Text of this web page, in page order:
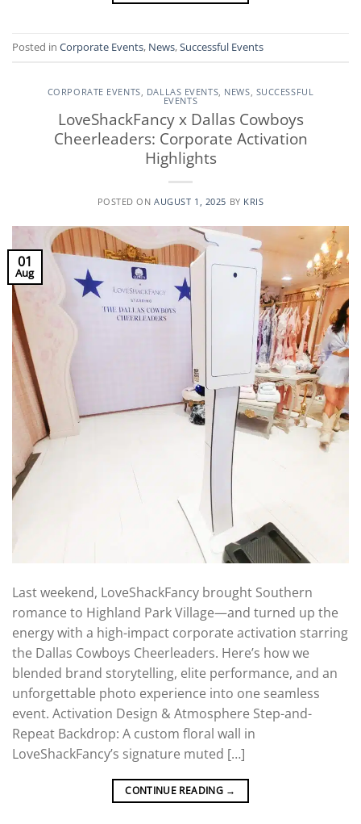
Posted in Corporate Events, News,Successful Events
CORPORATE EVENTS, DALLAS EVENTS, NEWS, SUCCESSFUL
EVENTS
LoveShackFancy x Dallas Cowboys
Cheerleaders: Corporate Activation
Highlights
POSTED ONAUGUST 1, 2025 BY KRIS
01
Aug
Last weekend, LoveShackFancy brought Southern
romance to Highland Park Village—and turned up the
energy with a high-impact corporate activation starring
the Dallas Cowboys Cheerleaders. Here’s how we
blended brand storytelling, elite performance, and an
unforgettable photo experience into one seamless
event. Activation Design & Atmosphere Step-and-
Repeat Backdrop: A custom floral wall in
LoveShackFancy’s signature muted […]
CONTINUE READING →